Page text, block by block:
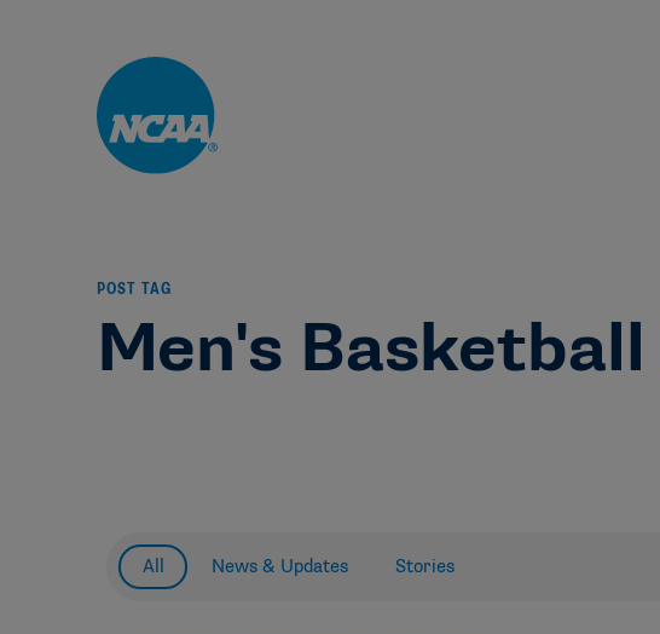
POST TAG
Men's
All News & Updates Stories